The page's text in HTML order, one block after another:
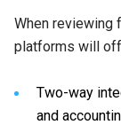
When reviewing
platforms will
Two-way
and